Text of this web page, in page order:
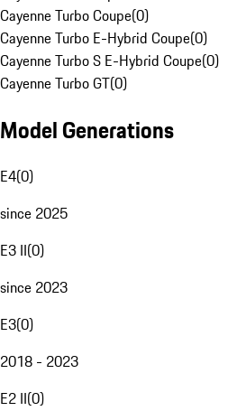
Cayenne Turbo Coupe(0)
Cayenne Turbo E-Hybrid Coupe(0)
Cayenne Turbo S E-Hybrid Coupe(0)
Cayenne Turbo GT(0)
Model Generations
E4(0)
since 2025
E3 II(0)
since 2023
E3(0)
2018 - 2023
E2 II(0)